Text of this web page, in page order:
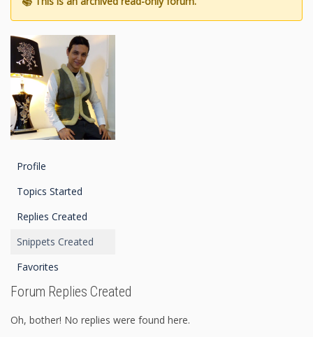
Profile
Topics Started
Replies Created
Snippets Created
Favorites
Forum Replies Created
Oh, bother! No replies were found here.